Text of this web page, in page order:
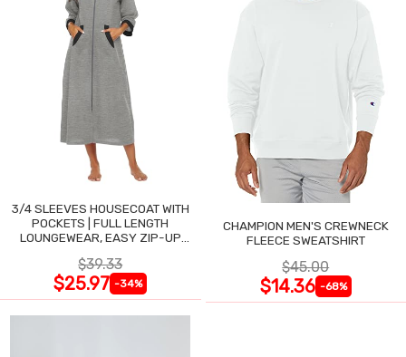
3/4 SLEEVES HOUSECOAT WITH
POCKETS | FULL LENGTH
LOUNGEWEAR, EASY ZIP-UP
$39.33
$25.97 -34%
CHAMPION MEN'S CREWNECK
FLEECE SWEATSHIRT
$45.00
$14.36 -68%